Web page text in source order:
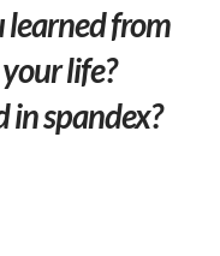
learned from
life?
spandex?